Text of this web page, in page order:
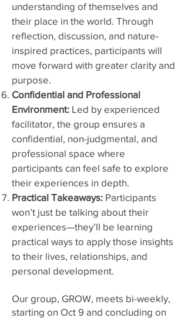
understanding of themselves and
their place in the world. Through
reflection, discussion, and nature-
inspired practices, participants will
move forward with greater clarity and
purpose.
Confidential and Professional
Environment: Led by experienced
facilitator, the group ensures a
confidential, non-judgmental, and
professional space where
participants can feel safe to explore
their experiences in depth.
Practical Takeaways: Participants
won’t just be talking about their
experiences—they’ll be learning
practical ways to apply those insights
to their lives, relationships, and
personal development.
Our group, GROW, meets bi-weekly,
starting on Oct 9 and concluding on